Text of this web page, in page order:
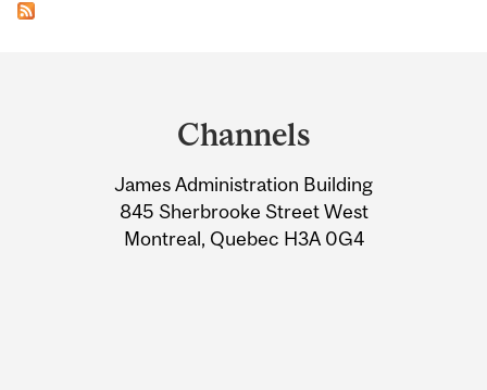
Information
Channels
James Administration Building
845 Sherbrooke Street West
Montreal, Quebec H3A 0G4